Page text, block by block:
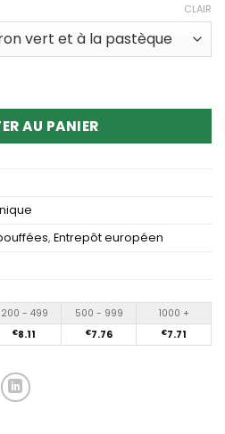
CLAIR
Twins Pro 50K Puffs
AU PANIER
, Entrepôt européen
200 - 499 500 - 999 1000 +
€8.11 €7.76 €7.71